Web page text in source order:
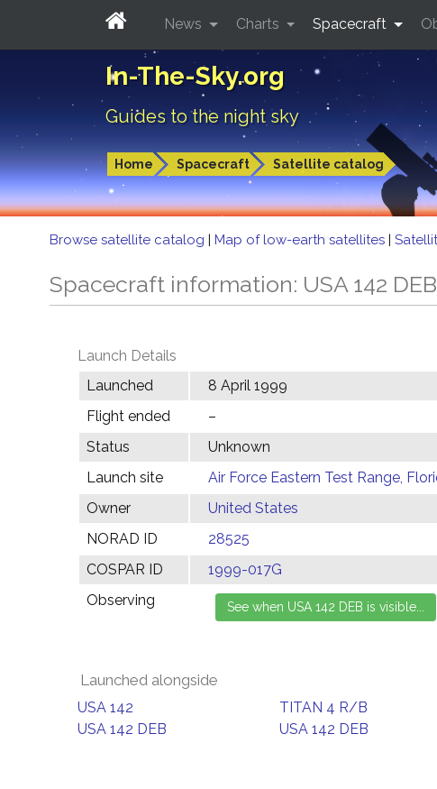
In-The-Sky.org
Guides to the night sky
Home Spacecraft Satellite catalog
News Charts Spacecraft
Browse satellite catalog | Map of low-earth satellites |
Spacecraft information: USA 142 DEB
Launch Details
Launched
8 April 1999
Flight ended
–
Status
Unknown
Launch site
Air Force Eastern Test Range,
Owner
United States
NORAD ID
28525
COSPAR ID
1999-017G
Observing
Launched alongside
USA 142 TITAN 4 R/B
USA 142 DEB
USA 142 DEB